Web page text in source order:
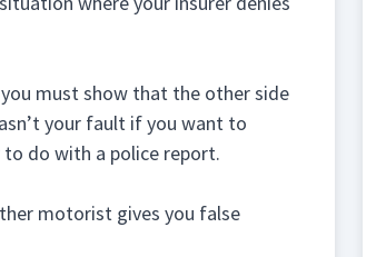
must show that the other side
your fault if you want to
to do with a police report.
motorist gives you false